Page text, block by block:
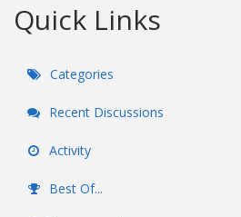
Quick Links
Categories
Recent Discussions
Activity
Best Of...